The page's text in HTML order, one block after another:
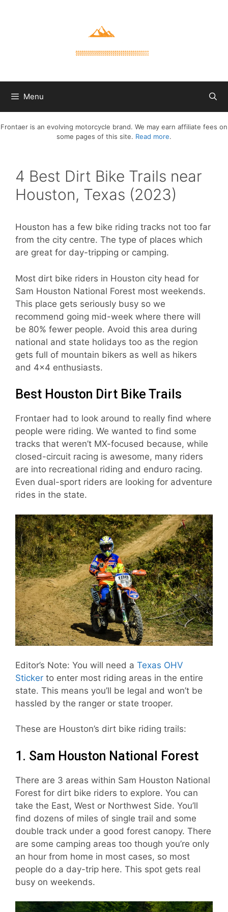
Menu
Frontaer is an evolving motorcycle brand. We may earn affiliate fees on
some pages of this site. Read more.
4 Best Dirt Bike Trails near
Houston, Texas (2023)
Houston has a few bike riding tracks not too far
from the city centre. The type of places which
are great for day-tripping or camping.
Most dirt bike riders in Houston city head for
Sam Houston National Forest most weekends.
This place gets seriously busy so we
recommend going mid-week where there will
be 80% fewer people. Avoid this area during
national and state holidays too as the region
gets full of mountain bikers as well as hikers
and 4×4 enthusiasts.
Best Houston Dirt Bike Trails
Frontaer had to look around to really find where
people were riding. We wanted to find some
tracks that weren’t MX-focused because, while
closed-circuit racing is awesome, many riders
are into recreational riding and enduro racing.
Even dual-sport riders are looking for adventure
rides in the state.
Editor’s Note: You will need a Texas OHV
Sticker to enter most riding areas in the entire
state. This means you’ll be legal and won’t be
hassled by the ranger or state trooper.
These are Houston’s dirt bike riding trails:
1. Sam Houston National Forest
There are 3 areas within Sam Houston National
Forest for dirt bike riders to explore. You can
take the East, West or Northwest Side. You’ll
find dozens of miles of single trail and some
double track under a good forest canopy. There
are some camping areas too though you’re only
an hour from home in most cases, so most
people do a day-trip here. This spot gets real
busy on weekends.